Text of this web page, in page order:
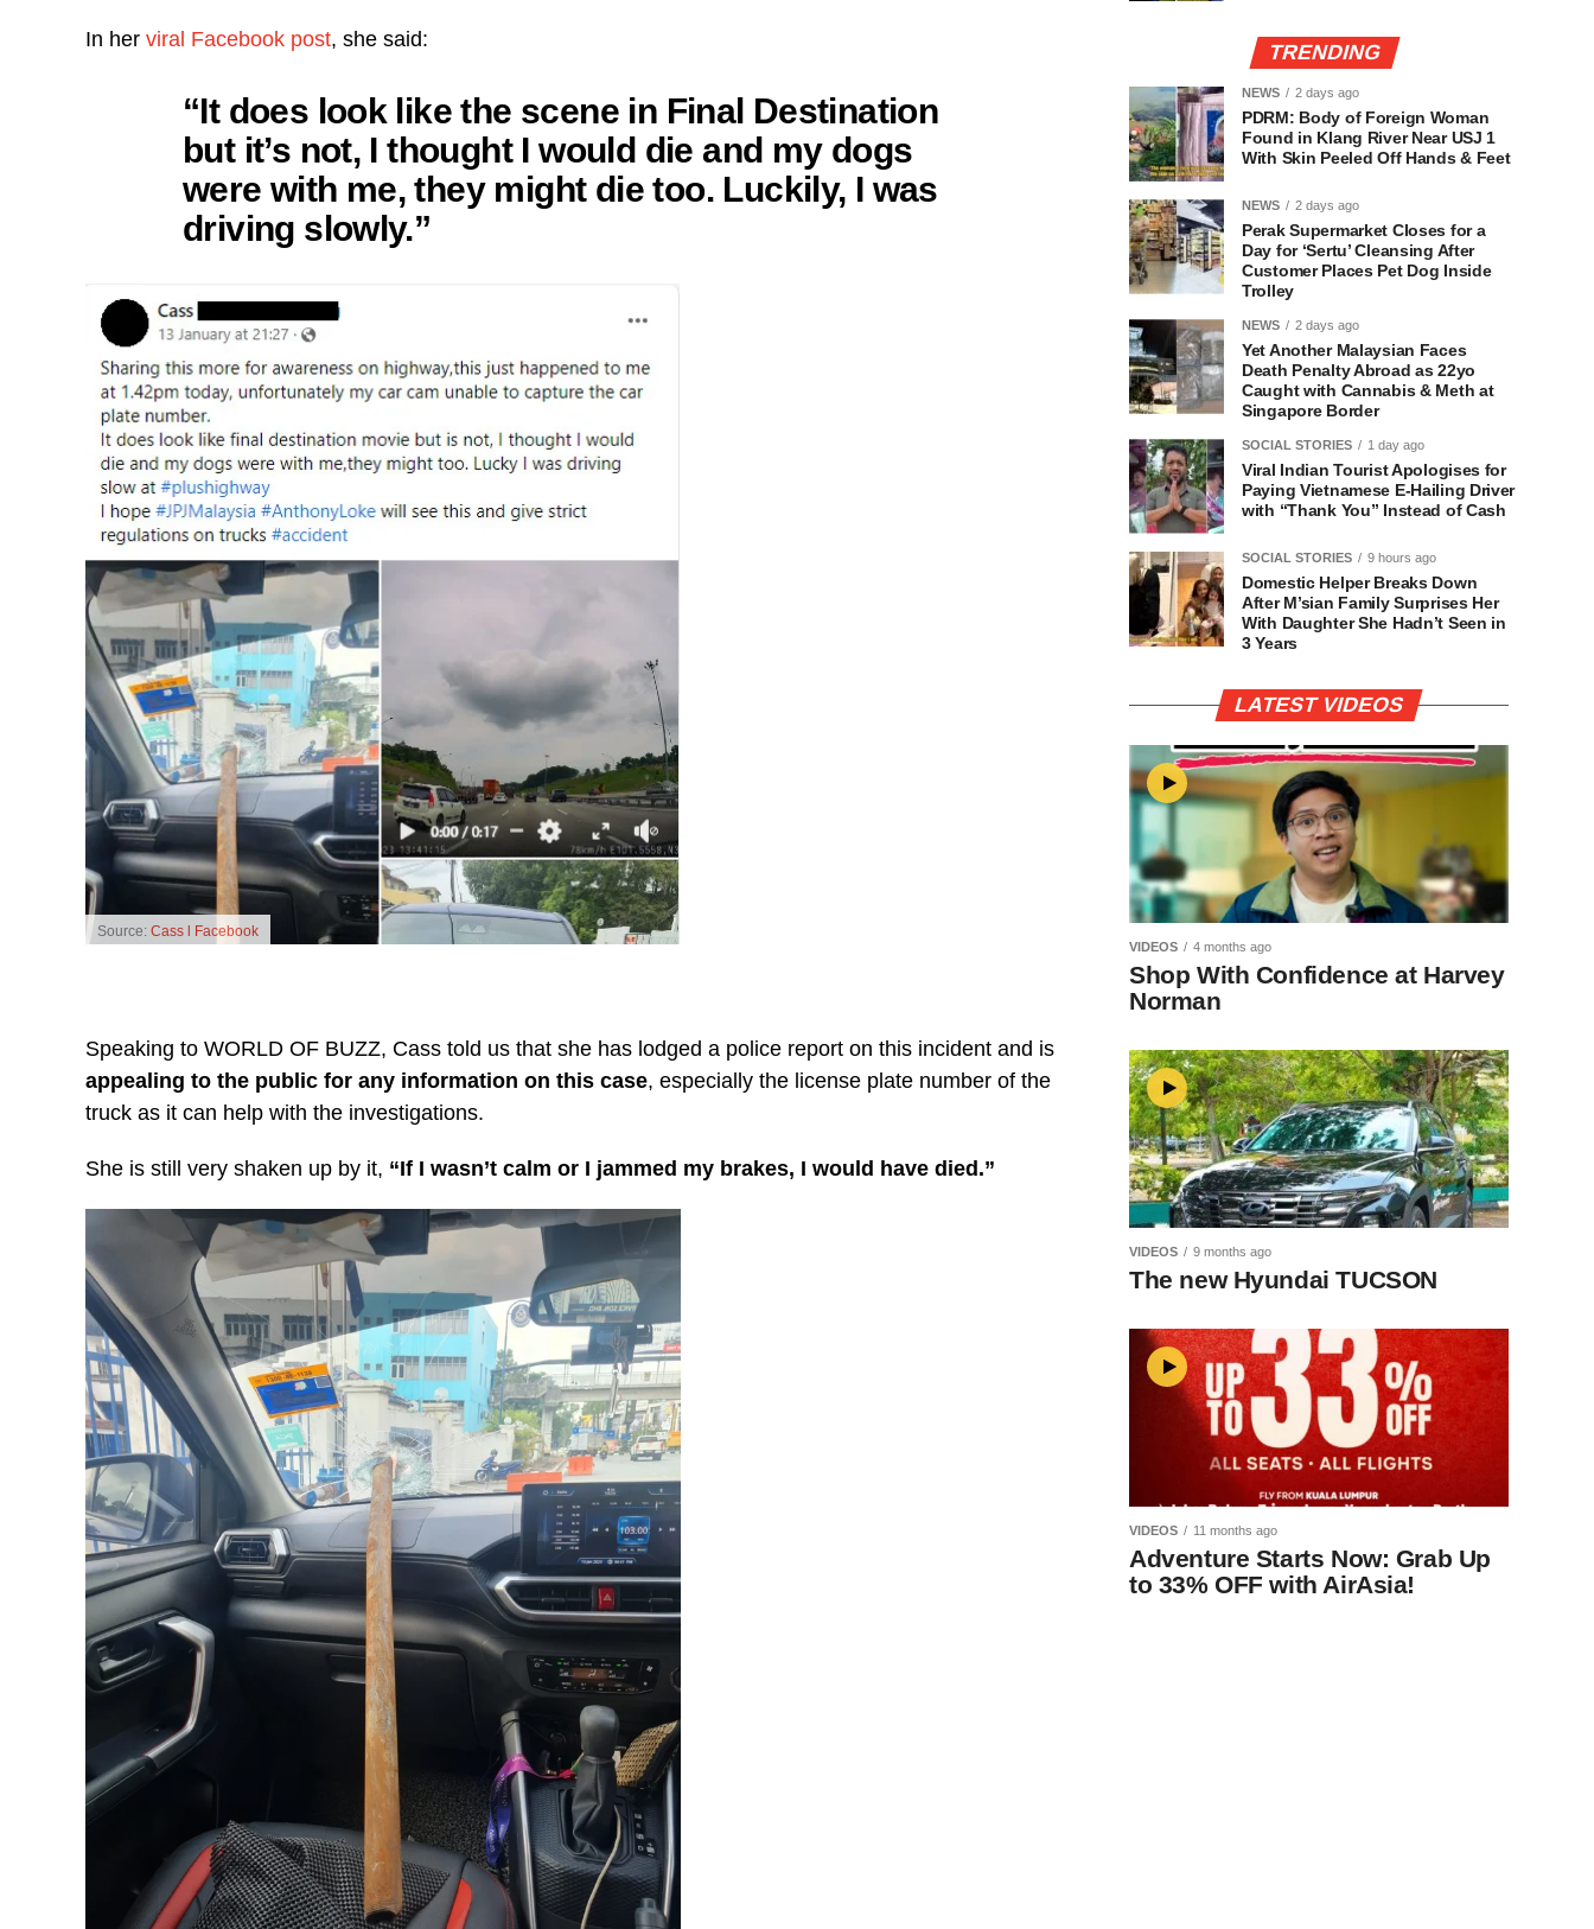
In her viral Facebook post, she said:
“It does look like the scene in Final Destination
but it’s not, I thought I would die and my dogs
were with me, they might die too. Luckily, I was
driving slowly.”
Source: Cass l Facebook
Speaking to WORLD OF BUZZ, Cass told us that she has lodged a police report on this incident and is
appealing to the public for any information on this case, especially the license plate number of the
truck as it can help with the investigations.
She is still very shaken up by it, “If I wasn’t calm or I jammed my brakes, I would have died.”
TRENDING
NEWS 2 days ago
PDRM: Body of Foreign Woman
Found in Klang River Near USJ 1
With Skin Peeled Off Hands & Feet
NEWS 2 days ago
Perak Supermarket Closes for a
Day for ‘Sertu’ Cleansing After
Customer Places Pet Dog Inside
Trolley
NEWS 2 days ago
Yet Another Malaysian Faces
Death Penalty Abroad as 22yo
Caught with Cannabis & Meth at
Singapore Border
SOCIAL STORIES 1 day ago
Viral Indian Tourist Apologises for
Paying Vietnamese E-Hailing Driver
with “Thank You” Instead of Cash
SOCIAL STORIES 9 hours ago
Domestic Helper Breaks Down
After M’sian Family Surprises Her
With Daughter She Hadn’t Seen in
3 Years
LATEST VIDEOS
VIDEOS 4 months ago
Shop With Confidence at Harvey
Norman
VIDEOS 9 months ago
The new Hyundai TUCSON
VIDEOS 11 months ago
Adventure Starts Now: Grab Up
to 33% OFF with AirAsia!